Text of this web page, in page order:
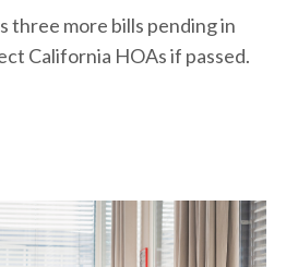
three more bills pending in
California HOAs if passed.